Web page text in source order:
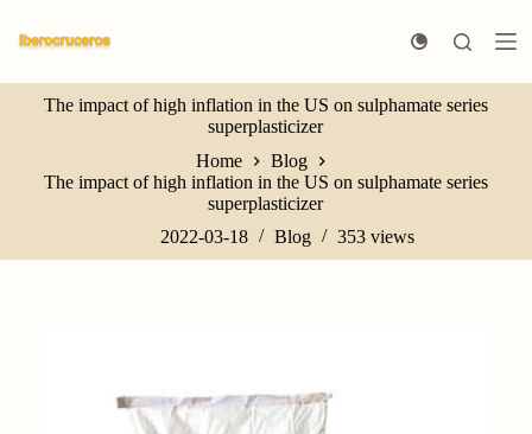
k
p
n
The impact of high inflation in the US on sulphamate series
superplasticizer
Home
Blog
The impact of high inflation in the US on sulphamate series
superplasticizer
2022-03-18
Blog 353 views